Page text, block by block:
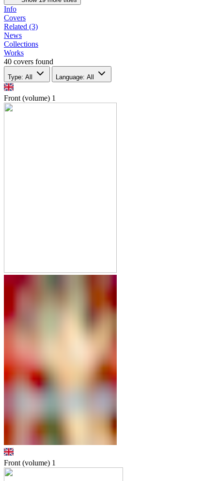
Info
Covers
Related (3)
News
Collections
Works
40 covers found
Type: All Language: All
Front (volume) 1
Front (volume) 1